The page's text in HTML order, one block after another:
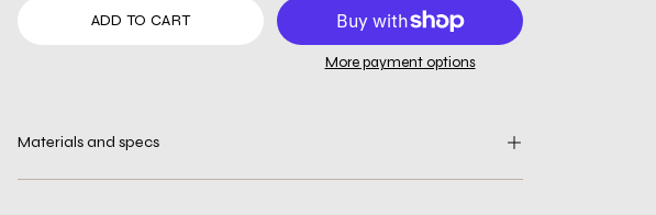
ADD TO CART
More payment options
Materials and specs